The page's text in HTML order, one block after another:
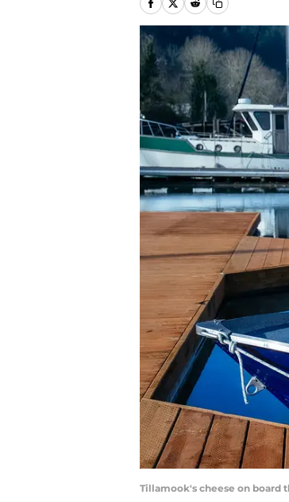
Tillamook's cheese on board